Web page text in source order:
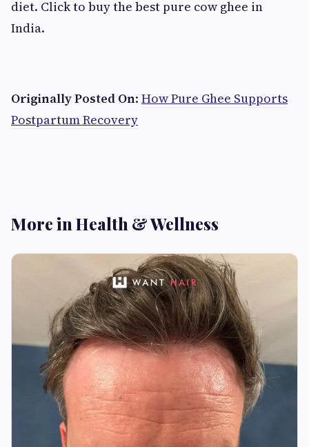
diet. Click to buy the best pure cow ghee in
India.
​Originally Posted On: How Pure Ghee Supports
Postpartum Recovery
More in Health & Wellness